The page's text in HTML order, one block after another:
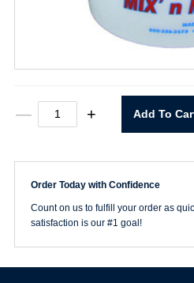
—
Quart
Measure
Container
quantity
+ Add To
Order Today with Confidence
Count on us to fulfill your order as
satisfaction is our #1 goal!